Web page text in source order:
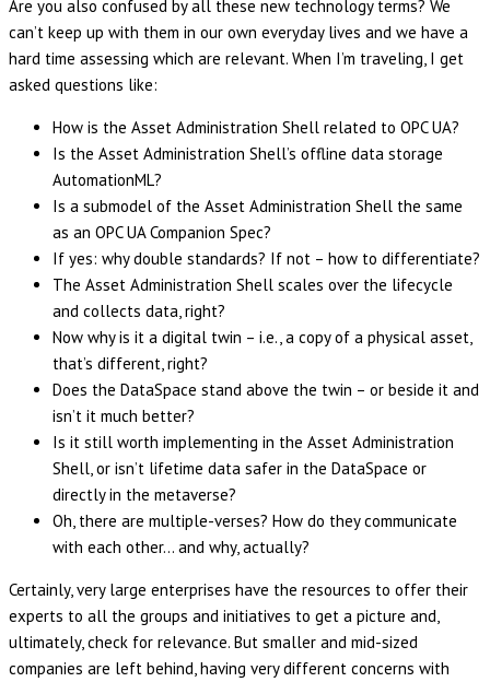
Are you also confused by all these new technology terms? We
can’t keep up with them in our own everyday lives and we have a
hard time assessing which are relevant. When I’m traveling, I get
asked questions like:
How is the Asset Administration Shell related to OPC UA?
Is the Asset Administration Shell’s offline data storage
AutomationML?
Is a submodel of the Asset Administration Shell the same
as an OPC UA Companion Spec?
If yes: why double standards? If not – how to differentiate?
The Asset Administration Shell scales over the lifecycle
and collects data, right?
Now why is it a digital twin – i.e., a copy of a physical asset,
that’s different, right?
Does the DataSpace stand above the twin – or beside it and
isn’t it much better?
Is it still worth implementing in the Asset Administration
Shell, or isn’t lifetime data safer in the DataSpace or
directly in the metaverse?
Oh, there are multiple-verses? How do they communicate
with each other… and why, actually?
Certainly, very large enterprises have the resources to offer their
experts to all the groups and initiatives to get a picture and,
ultimately, check for relevance. But smaller and mid-sized
companies are left behind, having very different concerns with